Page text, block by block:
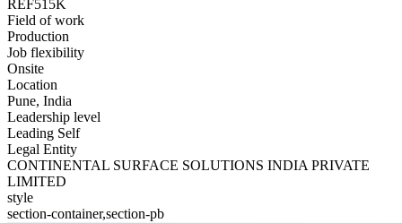
REF515K
Field of work
Production
Job flexibility
Onsite
Location
Pune, India
Leadership level
Leading Self
Legal Entity
CONTINENTAL SURFACE SOLUTIONS INDIA PRIVATE
LIMITED
style
section-container,section-pb